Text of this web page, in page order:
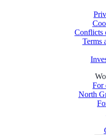
Conflicts
Terms
For
North